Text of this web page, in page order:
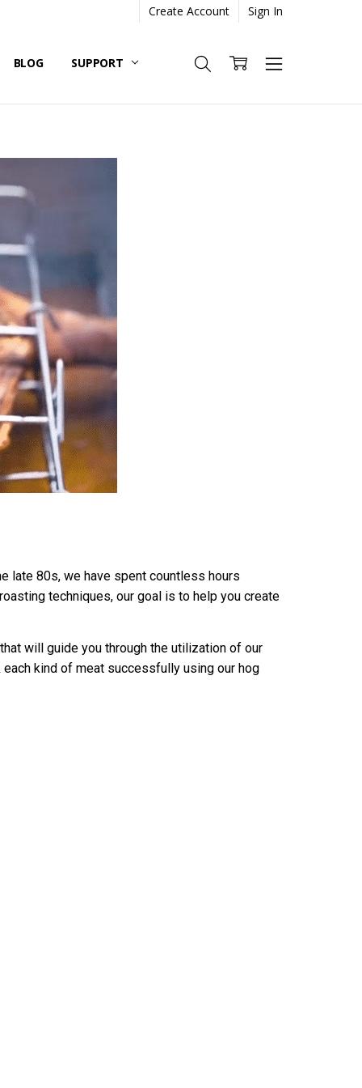
Create Account Sign In
BLOG SUPPORT
late 80s, we have spent countless hours
techniques, our goal is to help you create
will guide you through the utilization of our
kind of meat successfully using our hog